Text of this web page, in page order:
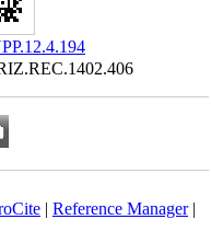
| Reference Manager|